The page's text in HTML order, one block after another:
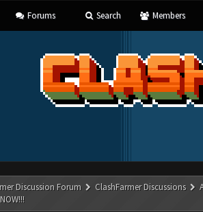
Forums Search Members
Discussion Forum ClashFarmer Discussions